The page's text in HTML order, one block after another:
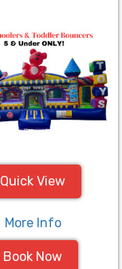
Quick View
More Info
Book Now